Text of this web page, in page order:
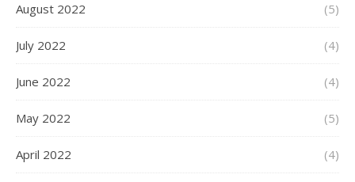
August 2022 (5)
July 2022 (4)
June 2022 (4)
May 2022 (5)
April 2022 (4)